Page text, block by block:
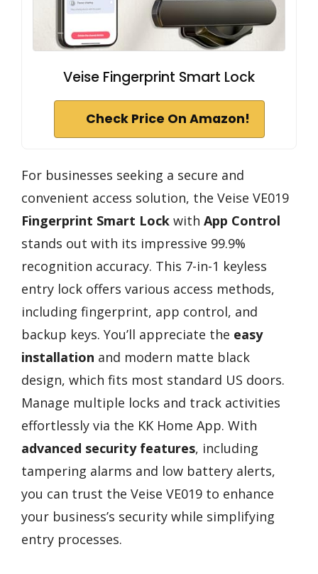
Veise Fingerprint Smart Lock
Check Price On Amazon!
For businesses seeking a secure and
convenient access solution, the Veise VE019
Fingerprint Smart Lock with App Control
stands out with its impressive 99.9%
recognition accuracy. This 7-in-1 keyless
entry lock offers various access methods,
including fingerprint, app control, and
backup keys. You’ll appreciate the easy
installation and modern matte black
design, which fits most standard US doors.
Manage multiple locks and track activities
effortlessly via the KK Home App. With
advanced security features, including
tampering alarms and low battery alerts,
you can trust the Veise VE019 to enhance
your business’s security while simplifying
entry processes.